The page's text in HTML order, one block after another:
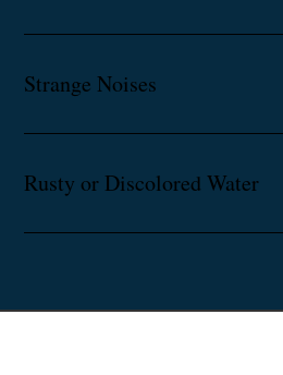
Strange Noises
Rusty or Discolored Water